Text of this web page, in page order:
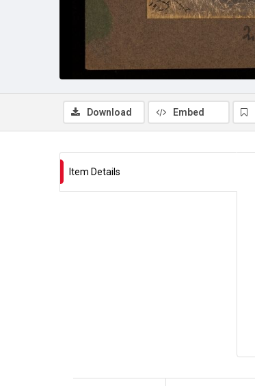
Download Embed
Item Details